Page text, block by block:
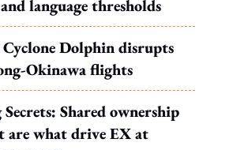
language thresholds
Dolphin disrupts
Okinawa flights
Shared ownership
are what drive EX at